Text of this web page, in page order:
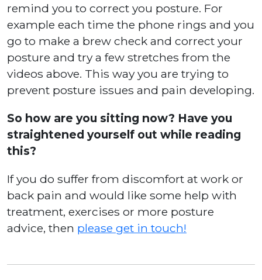
remind you to correct you posture. For
example each time the phone rings and you
go to make a brew check and correct your
posture and try a few stretches from the
videos above. This way you are trying to
prevent posture issues and pain developing.
So how are you sitting now? Have you
straightened yourself out while reading
this?
If you do suffer from discomfort at work or
back pain and would like some help with
treatment, exercises or more posture
advice, then please get in touch!